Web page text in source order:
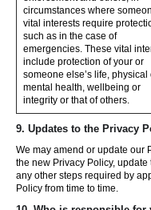
circumstances where
vital interests require
such as in the case of
emergencies. These vital
include protection of your or
someone else’s life, physical
mental health, wellbeing or
integrity or that of others.
9. Updates to the Privacy
We may amend or update our
the new Privacy Policy, update
any other steps required by
Policy from time to time.